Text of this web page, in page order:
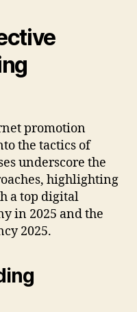
promotion
the tactics of
underscore the
highlighting
a top digital
in 2025 and the
2025.